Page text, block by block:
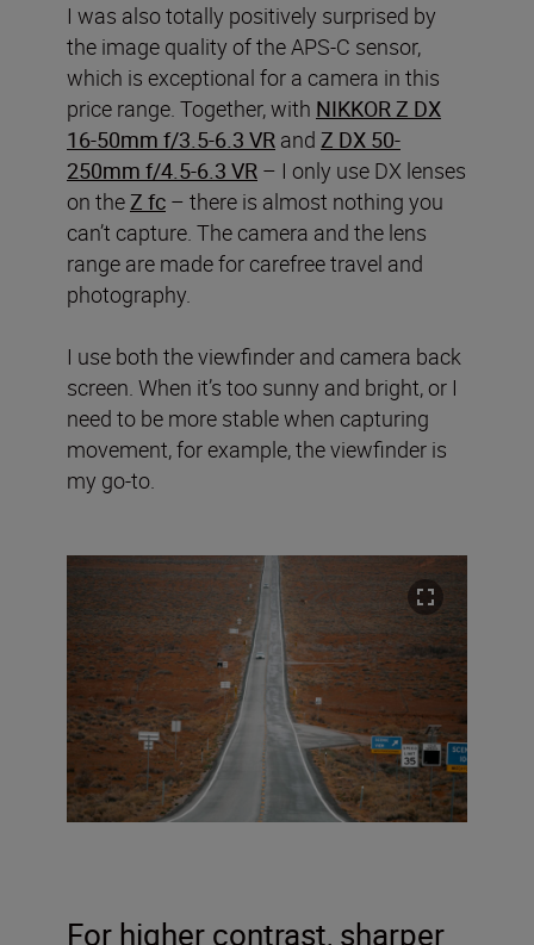
I was also totally positively surprised by
the image quality of the APS-C sensor,
which is exceptional for a camera in this
price range. Together, with NIKKOR Z DX
16-50mm f/3.5-6.3 VR and Z DX 50-
250mm f/4.5-6.3 VR – I only use DX lenses
on theZ fc – there is almost nothing you
can’t capture. The camera and the lens
range are made for carefree travel and
photography.
I use both the viewfinder and camera back
screen. When it’s too sunny and bright, or I
need to be more stable when capturing
movement, for example, the viewfinder is
my go-to.
For higher contrast, sharper